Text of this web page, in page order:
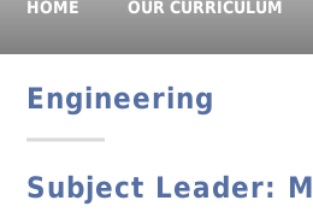
HOME OUR CURRICULUM
Engineering
Subject Leader: